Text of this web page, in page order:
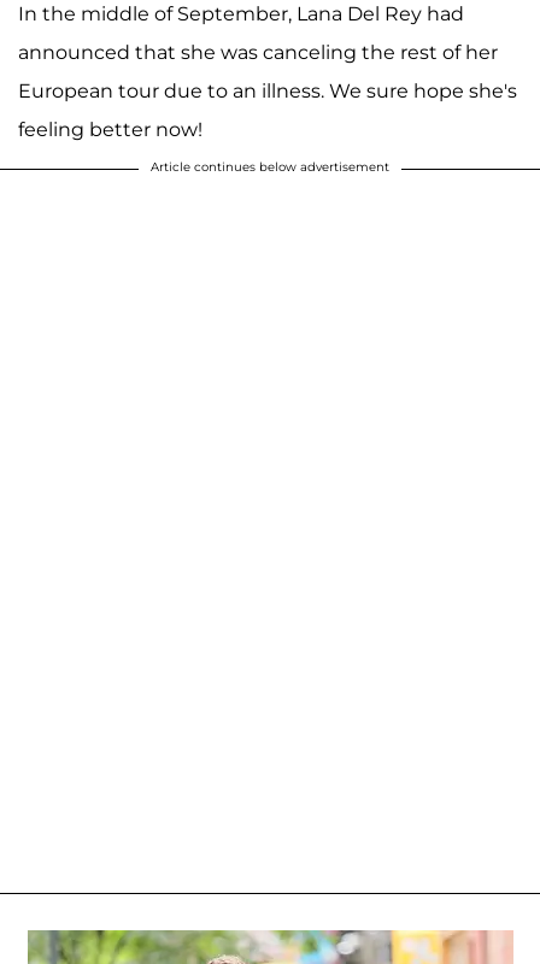
In the middle of September, Lana Del Rey had
announced that she was canceling the rest of her
European tour due to an illness. We sure hope she's
feeling better now!
Article continues below advertisement